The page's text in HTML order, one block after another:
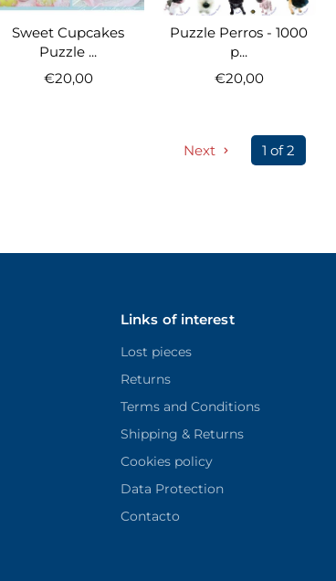
Sweet Cupcakes
Puzzle ...
€20,00
Puzzle Perros - 1000
p...
€20,00
Next 1 of 2
Links of interest
Lost pieces
Returns
Terms and Conditions
Shipping & Returns
Cookies policy
Data Protection
Contacto